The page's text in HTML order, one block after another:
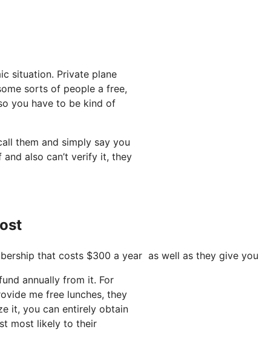
situation. Private plane
sorts of people a free,
you have to be kind of
them and simply say you
also can’t verify it, they
that costs $300 a year as well as they
annually from it. For
me free lunches, they
it, you can entirely obtain
most likely to their